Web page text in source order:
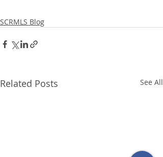
SCRMLS Blog
Related Posts See All